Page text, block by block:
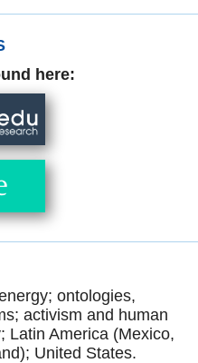
here:
ontologies,
activism and human
Latin America (Mexico,
United States.